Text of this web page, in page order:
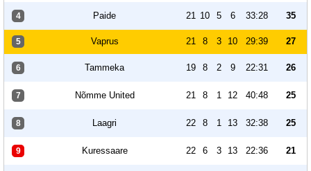
4 Paide 21 10 5 6 33:28 35
5 Vaprus 21 8 3 10 29:39 27
6 Tammeka 19 8 2 9 22:31 26
7 Nõmme United 21 8 1 12 40:48 25
8 Laagri 22 8 1 13 32:38 25
9 Kuressaare 22 6 3 13 22:36 21